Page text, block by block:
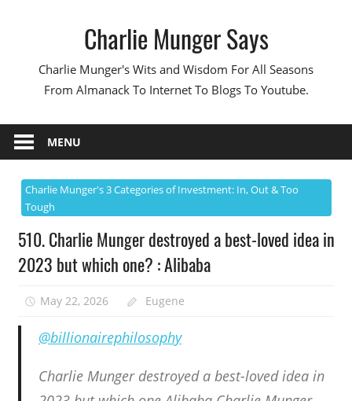
Charlie Munger Says
Charlie Munger's Wits and Wisdom For All Seasons
From Almanack To Internet To Blogs To Youtube.
MENU
Charlie Munger's 3 Categories of Investment: In, Out & Too
Tough
510. Charlie Munger destroyed a best-loved idea in
2023 but which one? : Alibaba
May 22, 2026 Eugene
@billionairephilosophy
Charlie Munger destroyed a best-loved idea in